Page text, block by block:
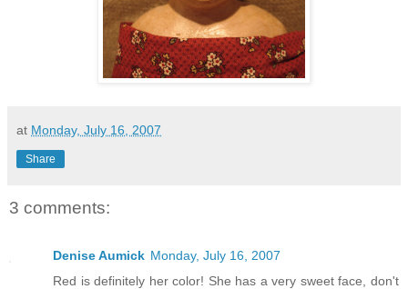
at Monday, July 16, 2007
Share
3 comments:
Denise Aumick Monday, July 16, 2007
Red is definitely her color! She has a very sweet face, don't